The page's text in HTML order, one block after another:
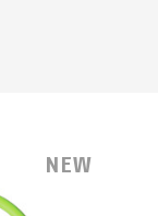
NEW